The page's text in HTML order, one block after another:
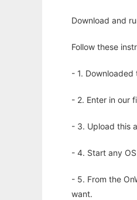
Download and
Follow these
- 1. Downloaded
- 2. Enter in our
- 3. Upload this
- 4. Start any
- 5. From the
want.